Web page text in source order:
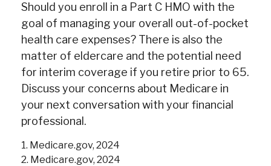
Should you enroll in a Part C HMO with the
goal of managing your overall out-of-pocket
health care expenses? There is also the
matter of eldercare and the potential need
for interim coverage if you retire prior to 65.
Discuss your concerns about Medicare in
your next conversation with your financial
professional.
1. Medicare.gov, 2024
2. Medicare.gov, 2024